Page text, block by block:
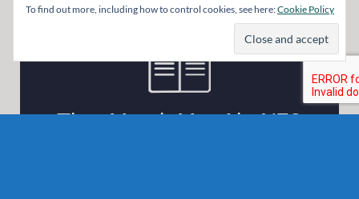
To find out more, including how to control cookies, see here:Cookie Policy